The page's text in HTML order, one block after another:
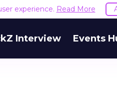
experience. Read More
Interview Events